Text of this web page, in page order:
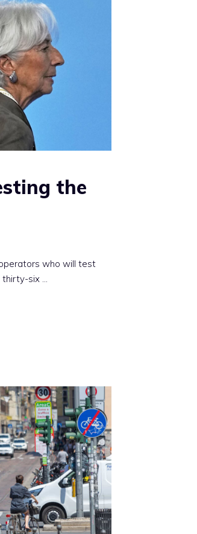
the
who will test
six …